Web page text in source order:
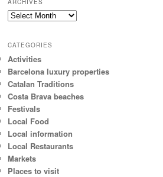
ARCHIVES
Archives
CATEGORIES
Activities
Barcelona luxury properties
Catalan Traditions
Costa Brava beaches
Festivals
Local Food
Local information
Local Restaurants
Markets
Places to visit